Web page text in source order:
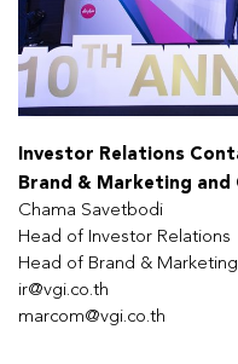
Investor Relations
Brand & Marketing
Chama Savetbodi
Head of Investor Relations
Head of Brand &
ir@vgi.co.th
marcom@vgi.co.th